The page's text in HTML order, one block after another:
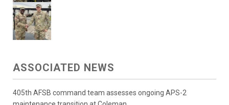
ASSOCIATED NEWS
405th AFSB command team assesses ongoing APS-2